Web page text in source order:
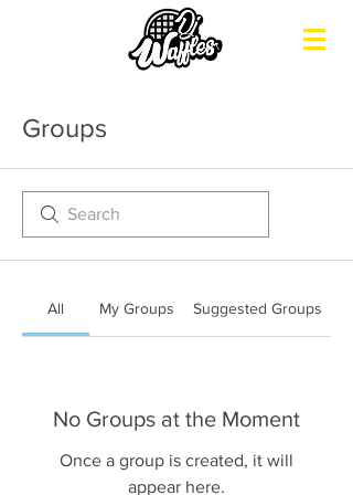
Groups
All My Groups Suggested Groups
No Groups at the Moment
Once a group is created, it will
appear here.